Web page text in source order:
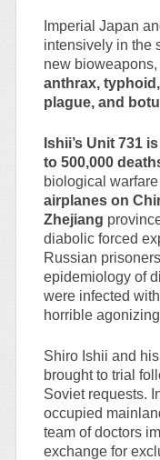
Imperial Japan
intensively in the
new
anthrax,
plague, and
Ishii’s Unit 731
to 500,000
biological
airplanes on
Zhejiang
diabolic forced
Russian
epidemiology of
were infected
horrible
Shiro Ishii and
brought to trial
Soviet requests.
occupied
team of doctors
exchange for